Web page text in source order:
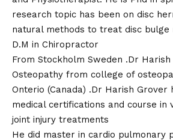
research topic has been on disc
natural methods to treat disc bulge
D.M in Chiropractor
From Stockholm Sweden .Dr Harish
Osteopathy from college of
Onterio (Canada) .Dr Harish Grover
medical certifications and course in
joint injury treatments
He did master in cardio pulmonary